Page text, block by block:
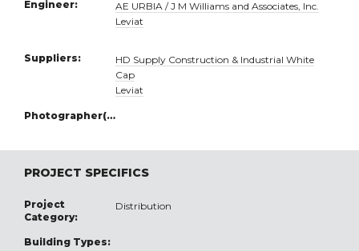
Engineer:
AE URBIA / J M Williams and Associates, Inc.
Leviat
Suppliers:
HD Supply Construction & Industrial White
Cap
Leviat
Photographer(s):
PROJECT SPECIFICS
Project
Category:
Distribution
Building Types: